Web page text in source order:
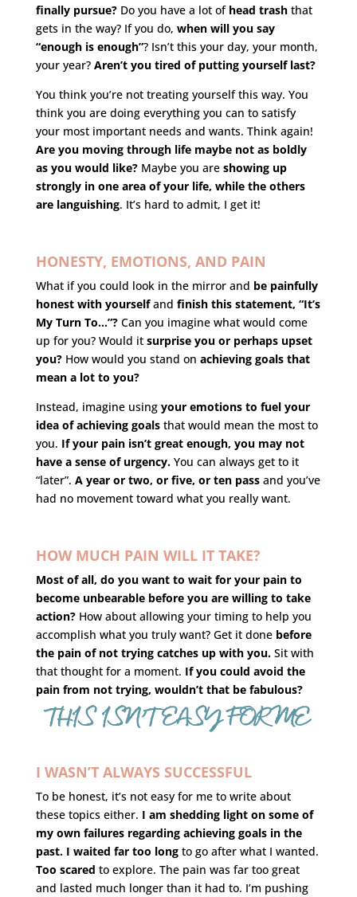
finally pursue?Do you have a lot of head trashthat
gets in the way? If you do, when will you say
“enough is enough”? Isn’t this your day, your month,
your year? Aren’t you tired of putting yourself last?
You think you’re not treating yourself this way. You
think you are doing everything you can to satisfy
your most important needs and wants. Think again!
Are you moving through life maybe not as boldly
as you would like?Maybe you are showing up
strongly in one area of your life, while the others
are languishing. It’s hard to admit, I get it!
HONESTY, EMOTIONS, AND PAIN
What if you could look in the mirror and be painfully
honest with yourselfand finish this statement, “It’s
My Turn To…”?Can you imagine what would come
up for you? Would it surprise you or perhaps upset
you? How would you stand on achieving goals that
mean a lot to you?
Instead, imagine usingyour emotions to fuel your
idea of achieving goalsthat would mean the most to
you. If your pain isn’t great enough, you may not
have a sense of urgency.You can always get to it
“later”. A year or two, or five, or ten passand you’ve
had no movement toward what you really want.
HOW MUCH PAIN WILL IT TAKE?
Most of all, do you want to wait for your pain to
become unbearable before you are willing to take
action?How about allowing your timing to help you
accomplish what you truly want? Get it done before
the pain of not trying catches up with you. Sit with
that thought for a moment. If you could avoid the
pain from not trying, wouldn’t that be fabulous?
THIS ISN’T EASY FOR ME
I WASN’T ALWAYS SUCCESSFUL
To be honest, it’s not easy for me to write about
these topics either. I am shedding light on some of
my own failures regarding achieving goals in the
past. I waited far too longto go after what I wanted.
Too scared to explore. The pain was far too great
and lasted much longer than it had to. I’m pushing